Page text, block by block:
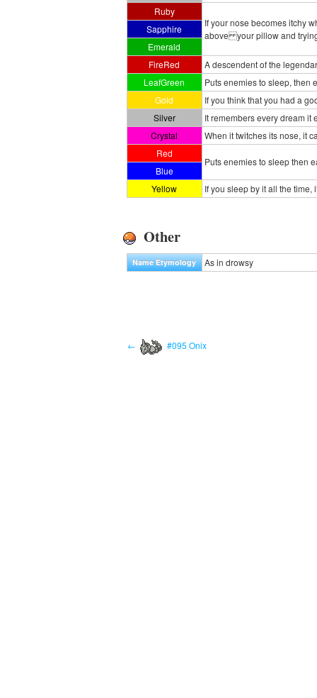
Ruby
If your nose becomes itchy
above your pillow and
Sapphire
Emerald
FireRed
A descendent of the
LeafGreen
Puts enemies to sleep, then
Gold
If you think that you had a
Silver
It remembers every dream
Crystal
When it twitches its nose, it
Red
Puts enemies to sleep then
Blue
Yellow
If you sleep by it all the
Other
Name Etymology As in drowsy
← #095 Onix